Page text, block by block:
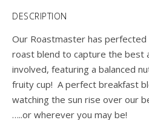
DESCRIPTION
Our Roastmaster has
roast blend to capture the best
involved, featuring a balanced
fruity cup! A perfect breakfast
watching the sun rise over our
…..or wherever you may be!